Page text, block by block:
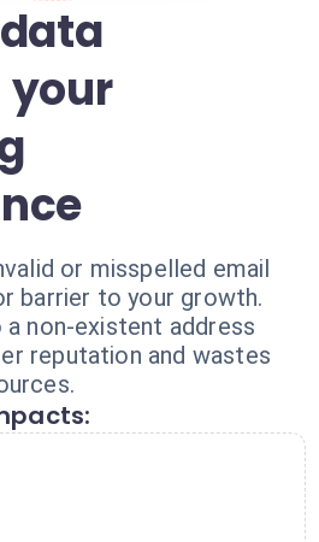
your
or misspelled email
barrier to your growth.
non-existent address
reputation and wastes